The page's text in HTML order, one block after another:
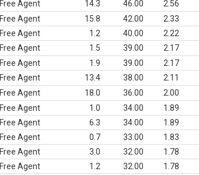
Free Agent 14.3 46.00 2.56
Free Agent 15.8 42.00 2.33
Free Agent 1.2 40.00 2.22
Free Agent 1.5 39.00 2.17
Free Agent 1.9 39.00 2.17
Free Agent 13.4 38.00 2.11
Free Agent 18.0 36.00 2.00
Free Agent 1.0 34.00 1.89
Free Agent 6.3 34.00 1.89
Free Agent 0.7 33.00 1.83
Free Agent 3.0 32.00 1.78
Free Agent 1.2 32.00 1.78